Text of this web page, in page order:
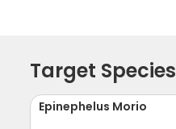
Target Species
Epinephelus Morio